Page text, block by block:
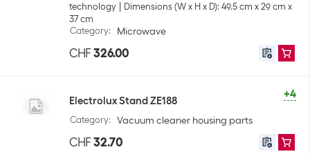
technology
Dimensions (W x H x D): 49.5 cm x 29 cm x
37 cm
Category: Microwave
CHF 326.00
+4
Electrolux Stand ZE188
Category: Vacuum cleaner housing parts
CHF 32.70